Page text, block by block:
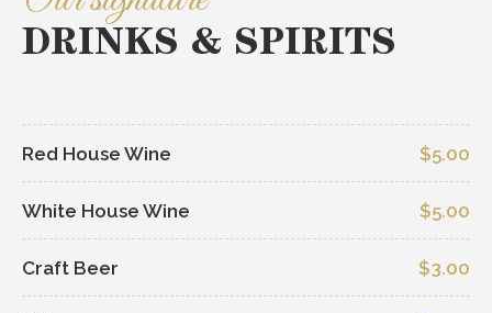
DRINKS & SPIRITS
Red House Wine $5.00
White House Wine $5.00
Craft Beer $3.00